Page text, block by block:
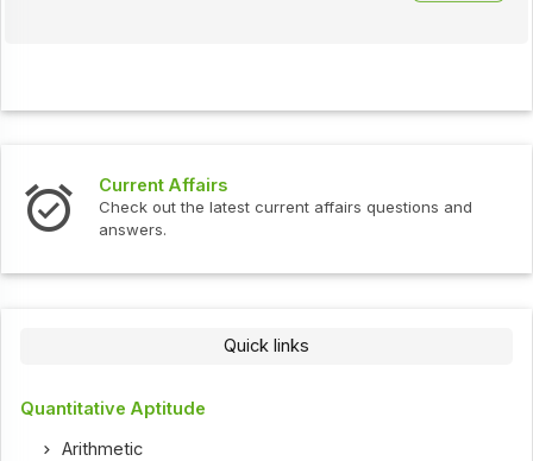
Current Affairs
Check out the latest current affairs questions and
answers.
Quick links
Quantitative Aptitude
Arithmetic